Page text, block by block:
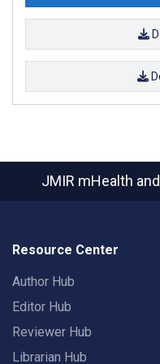
JMIR mHealth
Resource Center
Author Hub
Editor Hub
Reviewer Hub
Librarian Hub